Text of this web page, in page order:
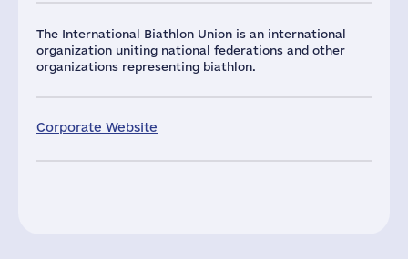
The International Biathlon Union is an international
organization uniting national federations and other
organizations representing biathlon.
Corporate Website